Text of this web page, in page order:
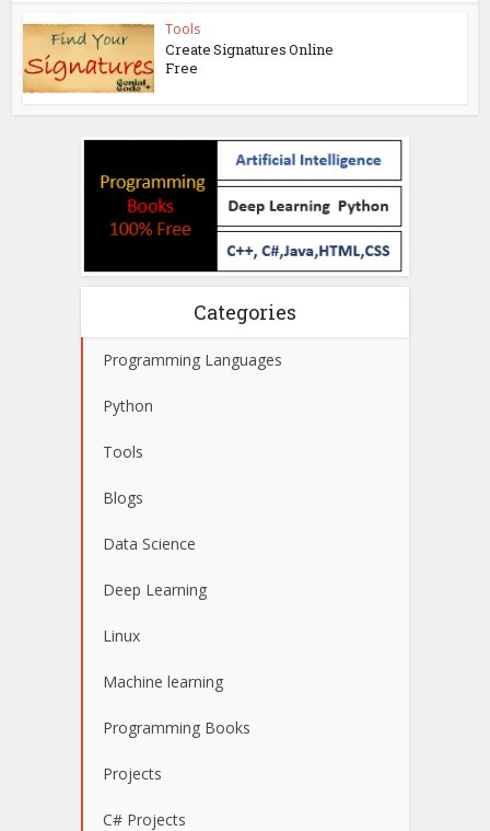
Tools
Create Signatures Online
Free
Categories
Programming Languages
Python
Tools
Blogs
Data Science
Deep Learning
Linux
Machine learning
Programming Books
Projects
C# Projects